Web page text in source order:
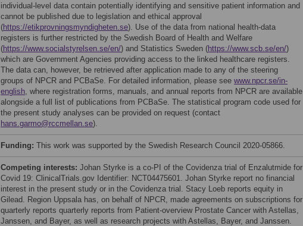
individual-level data contain potentially identifying and sensitive patient information and
cannot be published due to legislation and ethical approval
(https://etikprovningsmyndigheten.se). Use of the data from national health-data
registers is further restricted by the Swedish Board of Health and Welfare
(https://www.socialstyrelsen.se/en/) and Statistics Sweden (https://www.scb.se/en/)
which are Government Agencies providing access to the linked healthcare registers.
The data can, however, be retrieved after application made to any of the steering
groups of NPCR and PCBaSe. For detailed information, please see www.npcr.se/in-
english, where registration forms, manuals, and annual reports from NPCR are available
alongside a full list of publications from PCBaSe. The statistical program code used for
the present study analyses can be provided on request (contact
hans.garmo@rccmellan.se).
Funding: This work was supported by the Swedish Research Council 2020-05866.
Competing interests: Johan Styrke is a co-PI of the Covidenza trial of Enzalutmide for
Covid 19: ClinicalTrials.gov Identifier: NCT04475601. Johan Styrke report no financial
interest in the present study or in the Covidenza trial. Stacy Loeb reports equity in
Gilead. Region Uppsala has, on behalf of NPCR, made agreements on subscriptions for
quarterly reports quarterly reports from Patient-overview Prostate Cancer with Astellas,
Janssen, and Bayer, as well as research projects with Astellas, Bayer, and Janssen.